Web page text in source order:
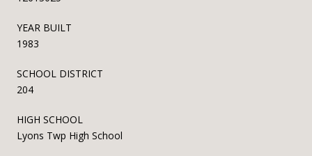
YEAR BUILT
1983
SCHOOL DISTRICT
204
HIGH SCHOOL
Lyons Twp High School